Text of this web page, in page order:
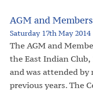
AGM and
Saturday 17th May 2014
The AGM and
the East Indian Club,
and was attended
previous years. The